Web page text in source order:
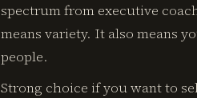
spectrum from executive
means variety. It also means
people.
Strong choice if you want to